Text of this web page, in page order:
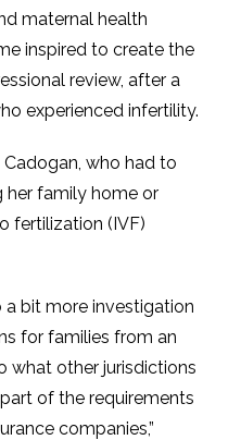
maternal health
inspired to create the
review, after a
experienced infertility.
who had to
her family home or
fertilization (IVF)
a bit more investigation
for families from an
what other jurisdictions
of the requirements
companies,”